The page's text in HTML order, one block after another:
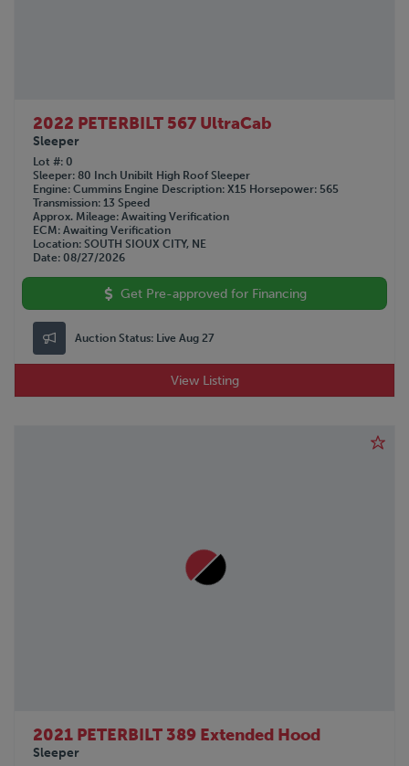
2022 PETERBILT 567 UltraCab
Sleeper
Lot # 0
Sleeper 80 Inch Unibilt High Roof Sleeper
Engine Cummins Engine Description X15 Horsepower 565
Transmission 13 Speed
Approx. Mileage Awaiting Verification
ECM Awaiting Verification
Location SOUTH SIOUX CITY, NE
Date 08/27/2026
Get Pre-approved for Financing
Auction Status: Live Aug 27
View Listing
2021 PETERBILT 389 Extended Hood
Sleeper